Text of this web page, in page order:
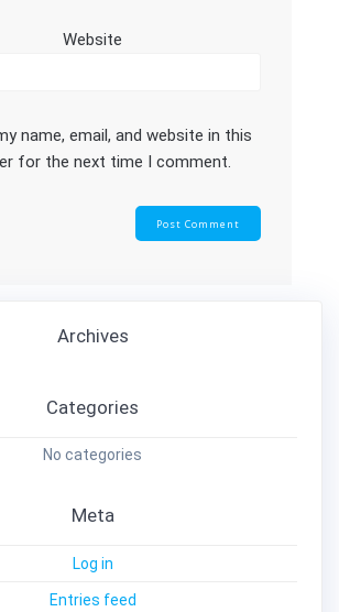
Website
name, email, and website in this
for the next time I comment.
Archives
Categories
No categories
Meta
Log in
Entries feed